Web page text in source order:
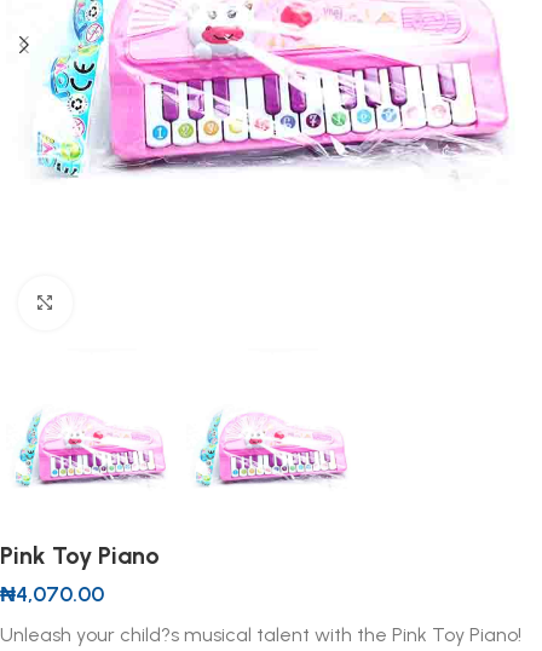
Pink Toy Piano
₦4,070.00
Unleash your child?s musical talent with the Pink Toy Piano!